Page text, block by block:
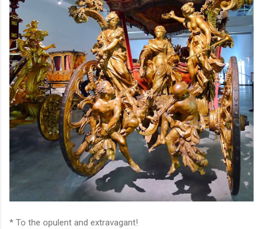
* To the opulent and extravagant!